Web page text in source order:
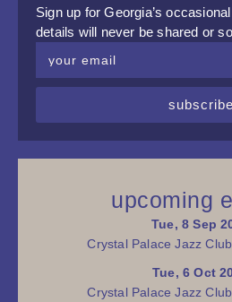
Sign up for Georgia’s
details will never be shared or
subscribe
upcoming
Tue, 8 Sep
Crystal Palace Jazz
Tue, 6 Oct
Crystal Palace Jazz